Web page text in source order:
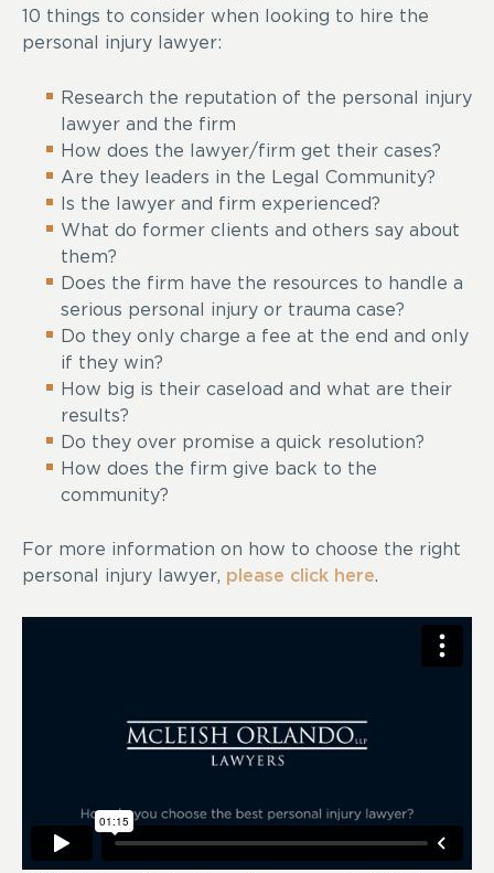
10 things to consider when looking to hire the
personal injury lawyer:
Research the reputation of the personal injury
lawyer and the firm
How does the lawyer/firm get their cases?
Are they leaders in the Legal Community?
Is the lawyer and firm experienced?
What do former clients and others say about
them?
Does the firm have the resources to handle a
serious personal injury or trauma case?
Do they only charge a fee at the end and only
if they win?
How big is their caseload and what are their
results?
Do they over promise a quick resolution?
How does the firm give back to the
community?
For more information on how to choose the right
personal injury lawyer, please click here.